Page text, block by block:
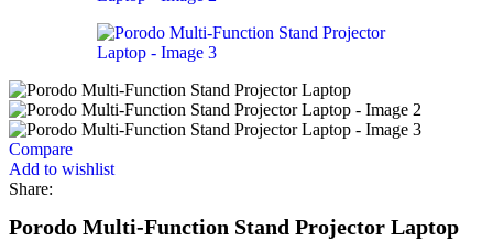
Compare
Add to wishlist
Share:
Porodo Multi-Function Stand Projector Laptop